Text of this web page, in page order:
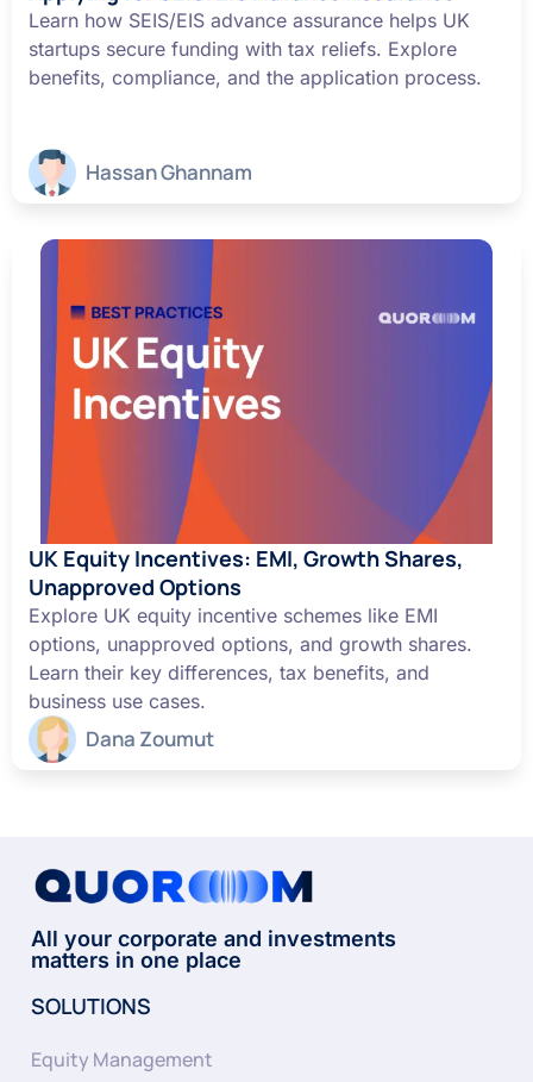
Learn how SEIS/EIS advance assurance helps UK
startups secure funding with tax reliefs. Explore
benefits, compliance, and the application process.
Hassan Ghannam
UK Equity Incentives: EMI, Growth Shares,
Unapproved Options
Explore UK equity incentive schemes like EMI
options, unapproved options, and growth shares.
Learn their key differences, tax benefits, and
business use cases.
Dana Zoumut
All your corporate and investments
matters in one place
SOLUTIONS
Equity Management